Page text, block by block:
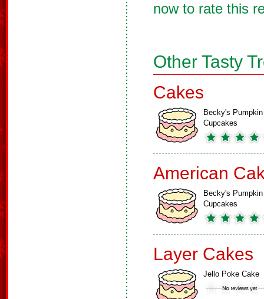
now to rate this
Other Tasty
Cakes
Becky's Pumpkin
Cupcakes
American
Becky's Pumpkin
Cupcakes
Layer Cakes
Jello Poke Cake